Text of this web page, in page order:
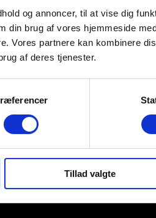
og annoncer, til at vise dig
din brug af vores hjemmeside
Vores partnere kan kombinere
af deres tjenester.
Tillad valgte